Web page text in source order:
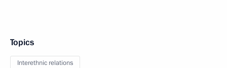
Topics
Interethnic relations